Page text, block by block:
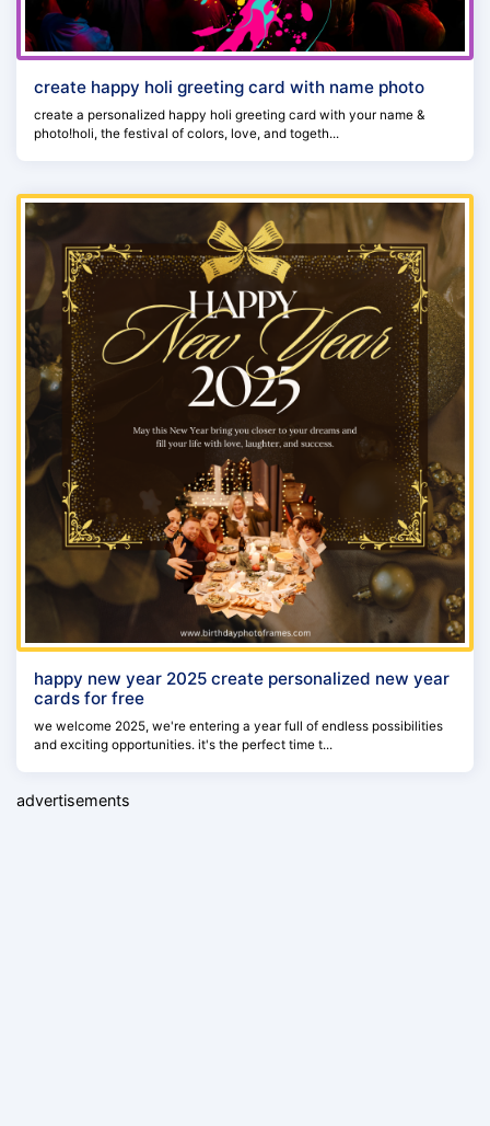
create happy holi greeting card with name photo
create a personalized happy holi greeting card with your name &
photo!holi, the festival of colors, love, and togeth...
happy new year 2025 create personalized new year
cards for free
we welcome 2025, we're entering a year full of endless possibilities
and exciting opportunities. it's the perfect time t...
advertisements